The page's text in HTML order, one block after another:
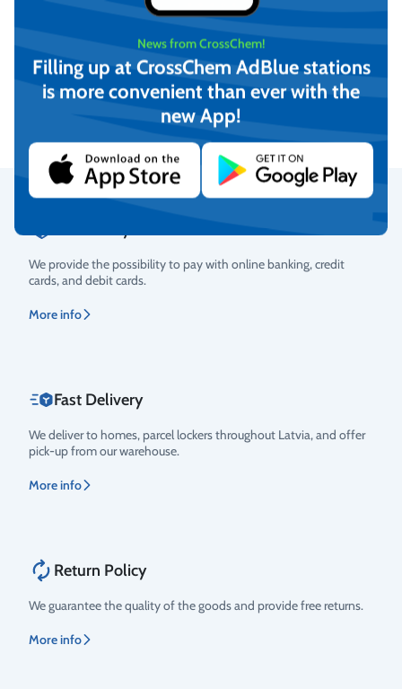
-12°C Winter windshield
washer fluid, CrossChem
(4L)
€4,17
(incl. VAT)
Add to cart
-21°C Winter windshield
washer fluid, CrossChem
(10L)
€12,16
(incl. VAT)
Add to cart
Rating
We provide the possibility to pay with online banking, credit
cards, and debit cards.
More info
Fast Delivery
We deliver to homes, parcel lockers throughout Latvia, and offer
pick-up from our warehouse.
More info
Return Policy
We guarantee the quality of the goods and provide free returns.
More info
News from CrossChem!
Filling up at CrossChem AdBlue stations
is more convenient than ever with the
new App!